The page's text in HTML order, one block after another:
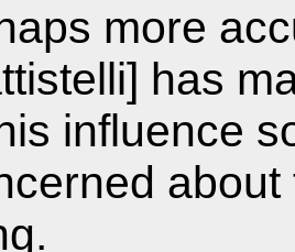
more
has
influence